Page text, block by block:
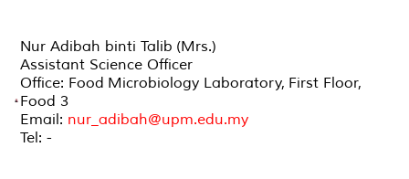
Nur Adibah binti Talib (Mrs.)
Assistant Science Officer
Office: Food Microbiology Laboratory, First Floor,
Food 3
Email: nur_adibah@upm.edu.my
Tel: -